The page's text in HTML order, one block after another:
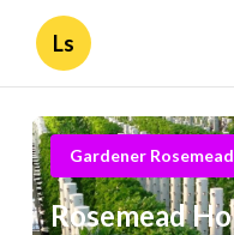
Ls
Gardener
Rosemead